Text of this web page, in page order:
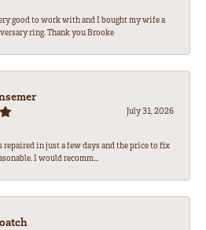
good to work with and I bought my wife a
ring. Thank you Brooke
July 31, 2026
repaired in just a few days and the price to fix
I would recomm...